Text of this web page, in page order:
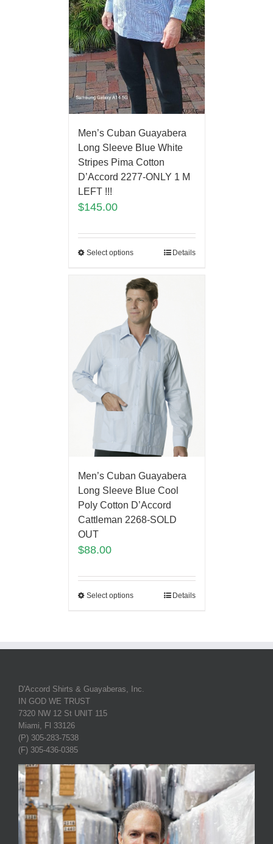
Men’s Cuban Guayabera
Long Sleeve Blue White
Stripes Pima Cotton
D’Accord 2277-ONLY 1 M
LEFT !!!
$145.00
Select options Details
Men’s Cuban Guayabera
Long Sleeve Blue Cool
Poly Cotton D’Accord
Cattleman 2268-SOLD
OUT
$88.00
Select options Details
D'Accord Shirts & Guayaberas, Inc.
IN GOD WE TRUST
7320 NW 12 St UNIT 115
Miami, Fl 33126
(P) 305-283-7538
(F) 305-436-0385